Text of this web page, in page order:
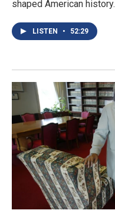
shaped American history.
LISTEN • 52:29